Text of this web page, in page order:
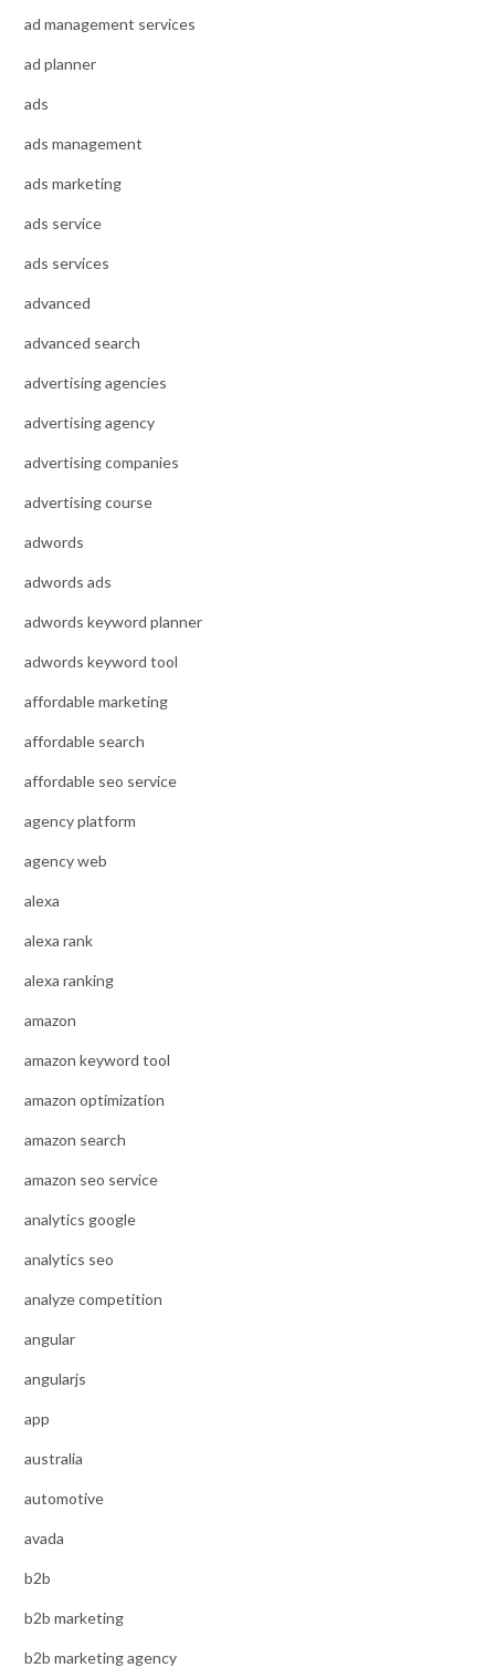
ad management services
ad planner
ads
ads management
ads marketing
ads service
ads services
advanced
advanced search
advertising agencies
advertising agency
advertising companies
advertising course
adwords
adwords ads
adwords keyword planner
adwords keyword tool
affordable marketing
affordable search
affordable seo service
agency platform
agency web
alexa
alexa rank
alexa ranking
amazon
amazon keyword tool
amazon optimization
amazon search
amazon seo service
analytics google
analytics seo
analyze competition
angular
angularjs
app
australia
automotive
avada
b2b
b2b marketing
b2b marketing agency